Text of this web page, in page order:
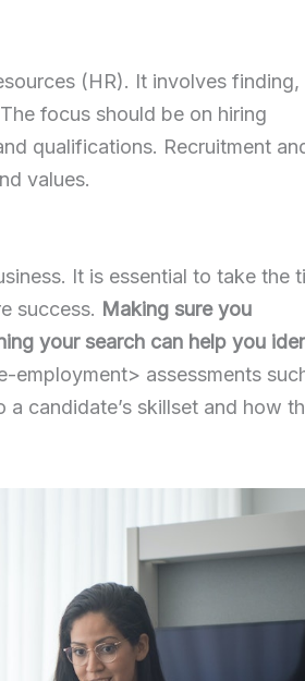
(HR). It involves finding,
focus should be on hiring
qualifications. Recruitment
values.
It is essential to take the
success. Making sure you
your search can help you
employment> assessments
candidate’s skillset and how